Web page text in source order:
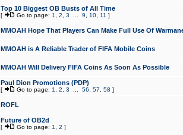
Top 10 Biggest OB Busts of All Time
[ Go to page: 1 2 3 9 10 11 ]
MMOAH Hope That Players Can Make Full Use Of
MMOAH is A Reliable Trader of FIFA Mobile Coins
MMOAH Will Delivery FIFA Coins As Soon As Possible
Paul Dion Promotions (PDP)
[ Go to page: 1 2 3 56 57 58 ]
ROFL
Future of OB2d
[ Go to page: 1 2 ]